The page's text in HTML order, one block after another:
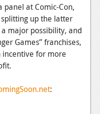
panel at Comic-Con,
up the latter
major possibility, and
Games” franchises,
for more
: